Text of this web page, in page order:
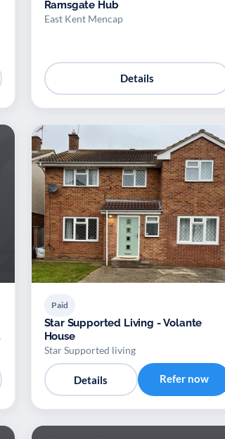
Ramsgate Hub
East Kent Mencap
Details
Paid
Star Supported Living - Volante
House
Star Supported living
Details Refer now